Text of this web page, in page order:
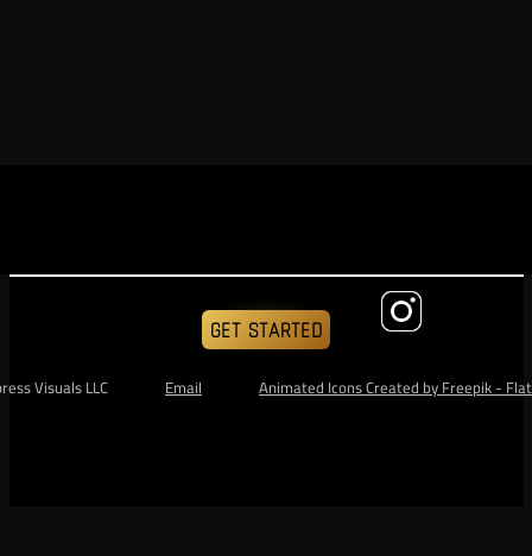
GET STARTED
Visuals LLC Email Animated Icons Created by Freepik -